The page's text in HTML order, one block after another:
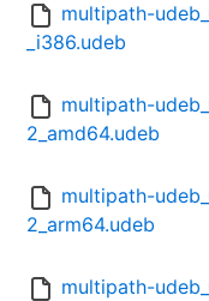
multipath-
_i386.udeb
multipath-
2_amd64.udeb
multipath-
2_arm64.udeb
multipath-